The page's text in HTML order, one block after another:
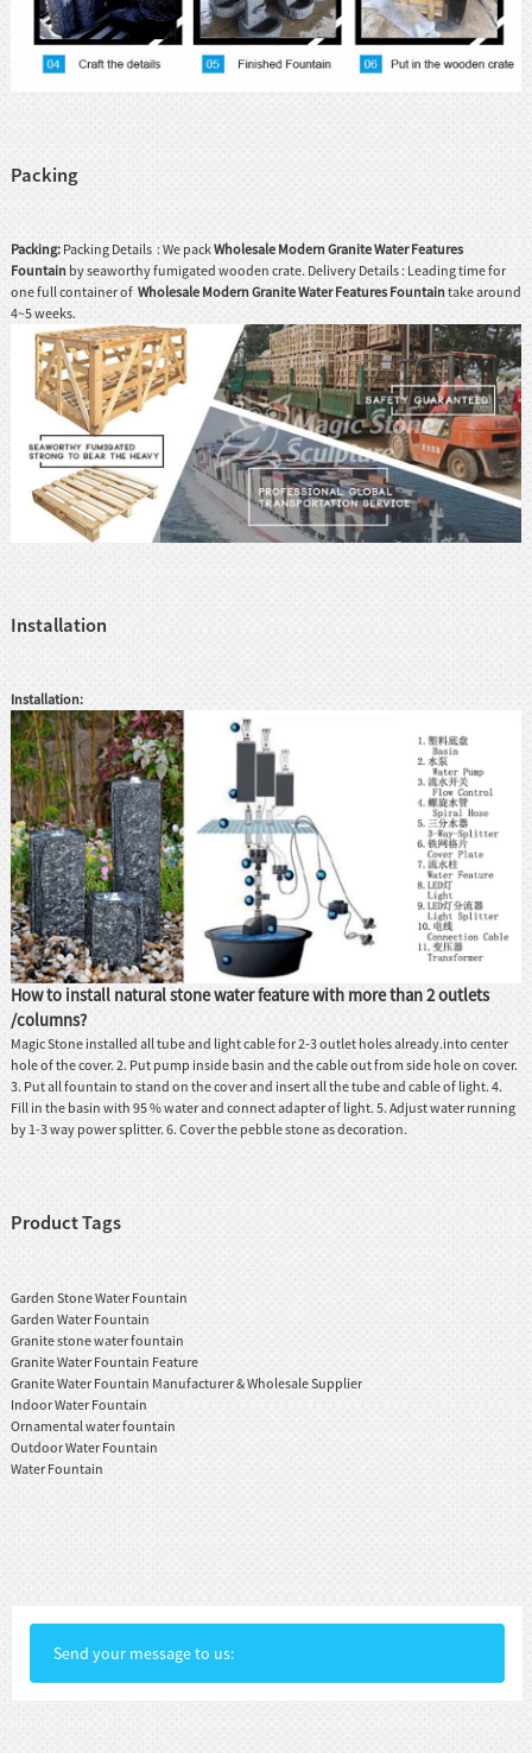
Packing
Packing:Packing Details : We packWholesale Modern Granite Water Features
Fountainby seaworthy fumigated wooden crate. Delivery Details : Leading time for
one full container of Wholesale Modern Granite Water Features Fountaintake around
4~5 weeks.
Installation
Installation:
How to install natural stone water feature with more than 2 outlets
/columns?
Magic Stone installed all tube and light cable for 2-3 outlet holes already.into center
hole of the cover. 2. Put pump inside basin and the cable out from side hole on cover.
3. Put all fountain to stand on the cover and insert all the tube and cable of light. 4.
Fill in the basin with 95 % water and connect adapter of light. 5. Adjust water running
by 1-3 way power splitter. 6. Cover the pebble stone as decoration.
Product Tags
Garden Stone Water Fountain
Garden Water Fountain
Granite stone water fountain
Granite Water Fountain Feature
Granite Water Fountain Manufacturer & Wholesale Supplier
Indoor Water Fountain
Ornamental water fountain
Outdoor Water Fountain
Water Fountain
Send your message to us: